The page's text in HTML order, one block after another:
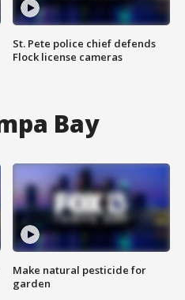
St. Pete police chief defends
Flock license cameras
Bay
Make natural pesticide for
garden